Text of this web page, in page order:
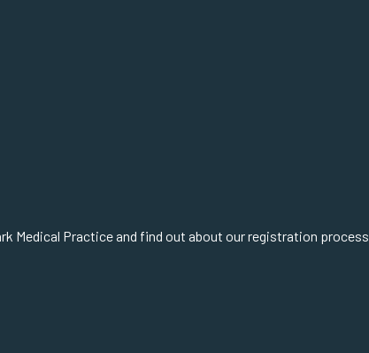
Medical Practice and find out about our registration process